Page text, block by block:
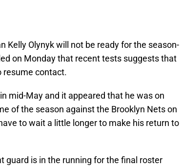
Kelly Olynyk will not be ready for the season-
on Monday that recent tests suggests that
resume contact.
mid-May and it appeared that he was on
of the season against the Brooklyn Nets on
to wait a little longer to make his return to
guard is in the running for the final roster